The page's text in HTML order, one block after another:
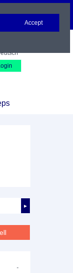
►
-
Accept